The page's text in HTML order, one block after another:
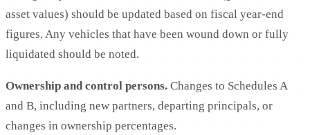
asset values) should be updated based on fiscal year-end
figures. Any vehicles that have been wound down or fully
liquidated should be noted.
Ownership and control persons. Changes to Schedules A
and B, including new partners, departing principals, or
changes in ownership percentages.